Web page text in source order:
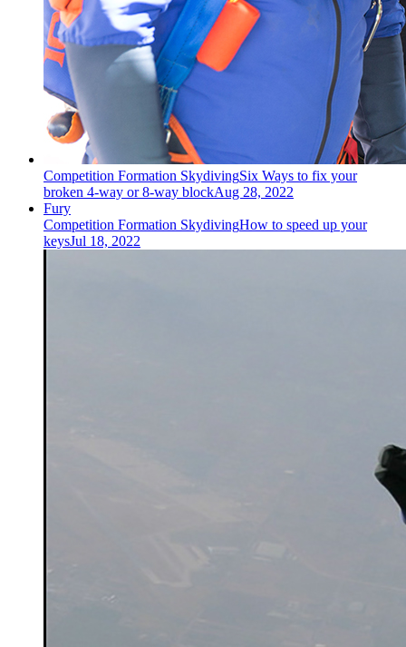
Competition Formation SkydivingSix Ways to fix your
broken 4-way or 8-way blockAug 28, 2022
Fury
Competition Formation SkydivingHow to speed up your
keysJul 18, 2022